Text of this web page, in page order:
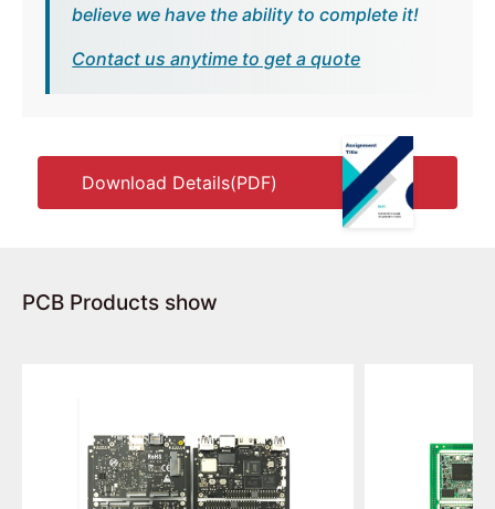
believe we have the ability to complete it!
Contact us anytime to get a quote
Download Details(PDF)
PCB Products show